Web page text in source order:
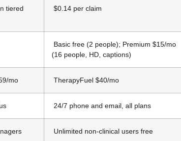
tiered
$0.14 per claim
Basic free (2 people); Premium $15/mo
(16 people, HD, captions)
mo TherapyFuel $40/mo
24/7 phone and email, all plans
Unlimited non-clinical users free